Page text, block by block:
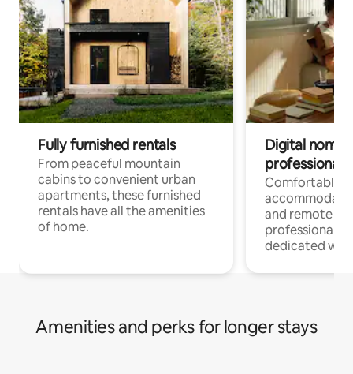
Fully furnished rentals
From peaceful mountain
cabins to convenient urban
apartments, these furnished
rentals have all the amenities
of home.
Digital
professionals
Comfortable
and remote
professionals
dedicated
Amenities and perks for longer stays